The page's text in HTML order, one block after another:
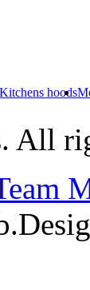
Kitchens hoods
All